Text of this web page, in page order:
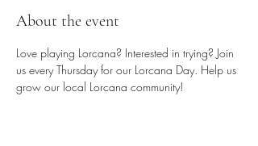
About the event
Love playing Lorcana? Interested in trying? Join
us every Thursday for our Lorcana Day. Help us
grow our local Lorcana community!